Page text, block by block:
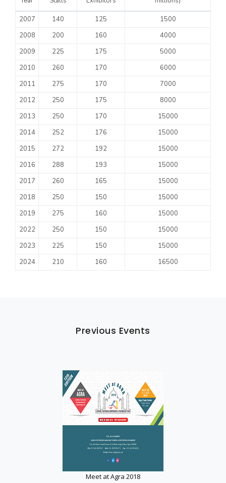
2007 140 125
1500
2008
200 160
4000
2009
225 175
5000
2010
260 170
6000
2011
275 170
7000
2012
250 175
8000
2013
250 170
15000
2014
252 176
15000
2015
272 192
15000
2016
288 193
15000
2017
260 165
15000
2018
250 150
15000
2019
275 160
15000
2022
250 150
15000
2023
225 150
15000
2024
210 160 16500
Previous Events
Meet at Agra 2018